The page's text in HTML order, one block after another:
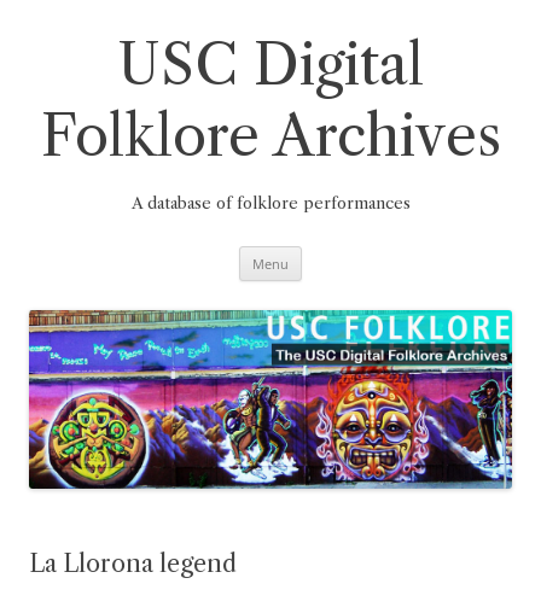
USC Digital
Folklore Archives
A database of folklore performances
Menu
La Llorona legend